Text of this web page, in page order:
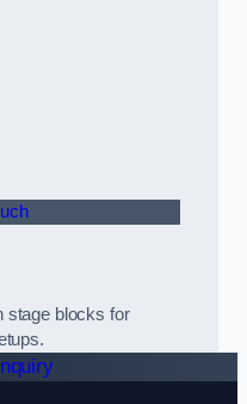
stage blocks for